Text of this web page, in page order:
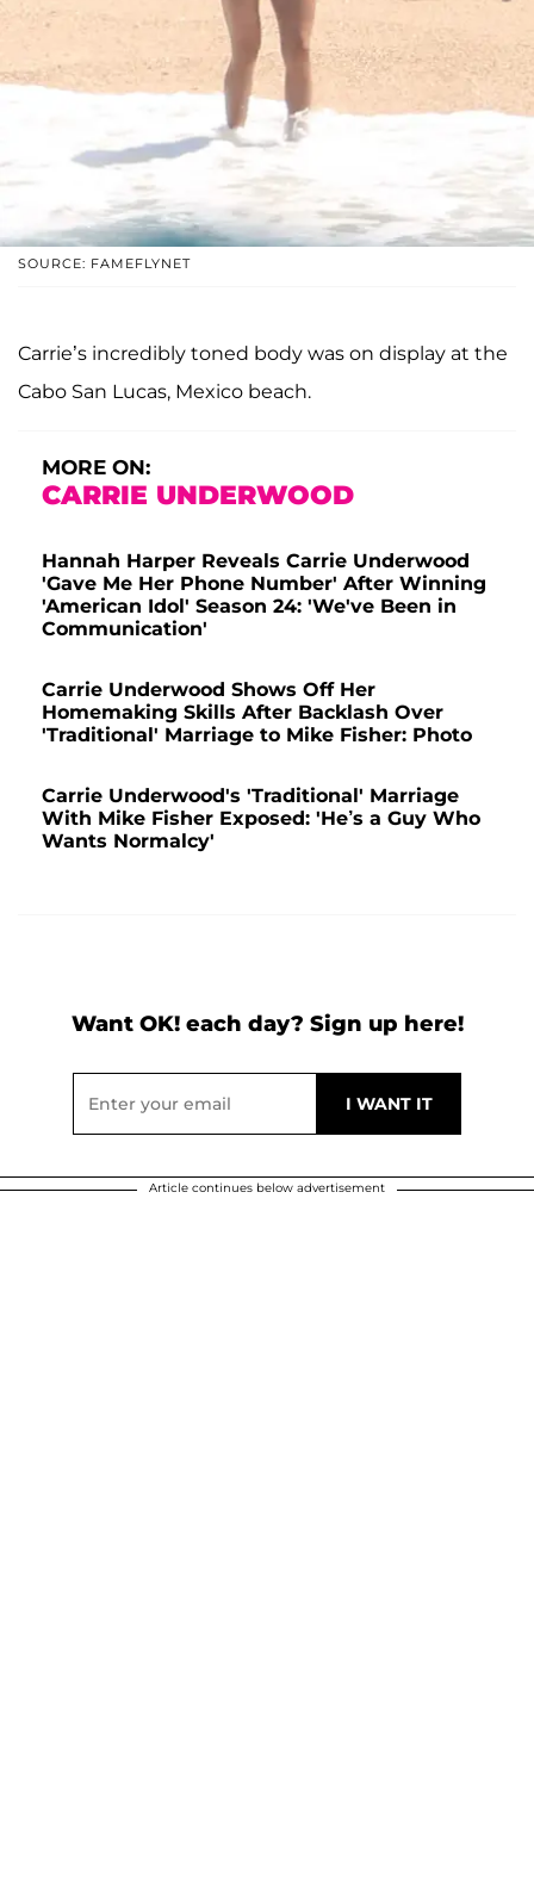
SOURCE: FAMEFLYNET
Carrie’s incredibly toned body was on display at the
Cabo San Lucas, Mexico beach.
MORE ON:
CARRIE UNDERWOOD
Hannah Harper Reveals Carrie Underwood
'Gave Me Her Phone Number' After Winning
'American Idol' Season 24: 'We've Been in
Communication'
Carrie Underwood Shows Off Her
Homemaking Skills After Backlash Over
'Traditional' Marriage to Mike Fisher: Photo
Carrie Underwood's 'Traditional' Marriage
With Mike Fisher Exposed: 'He’s a Guy Who
Wants Normalcy'
Want OK! each day? Sign up here!
Article continues below advertisement